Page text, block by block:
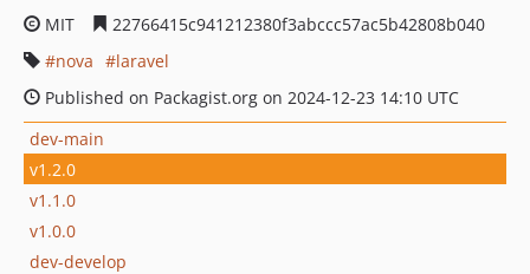
MIT
22766415c941212380f3abccc57ac5b42808b040
nova
laravel
Published on Packagist.org on 2024-12-23 14:10 UTC
dev-main
v1.2.0
v1.1.0
v1.0.0
dev-develop